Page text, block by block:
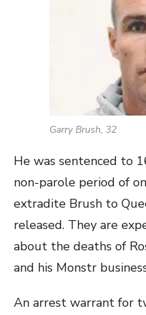
Garry Brush, 32
He was sentenced to
non-parole period of
extradite Brush to
released. They are
about the deaths of
and his Monstr
An arrest warrant for